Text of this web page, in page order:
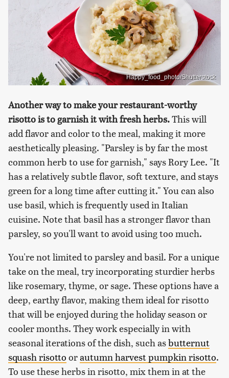
Happy_food_photo/Shutterstock
Another way to make your restaurant-worthy
risotto is to garnish it with fresh herbs.This will
add flavor and color to the meal, making it more
aesthetically pleasing. "Parsley is by far the most
common herb to use for garnish," says Rory Lee. "It
has a relatively subtle flavor, soft texture, and stays
green for a long time after cutting it." You can also
use basil, which is frequently used in Italian
cuisine. Note that basil has a stronger flavor than
parsley, so you'll want to avoid using too much.
You're not limited to parsley and basil. For a unique
take on the meal, try incorporating sturdier herbs
like rosemary, thyme, or sage. These options have a
deep, earthy flavor, making them ideal for risotto
that will be enjoyed during the holiday season or
cooler months. They work especially in with
seasonal iterations of the dish, such asbutternut
squash risotto orautumn harvest pumpkin risotto.
To use these herbs in risotto, mix them in at the